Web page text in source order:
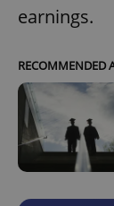
earnings.
RECOMMENDED